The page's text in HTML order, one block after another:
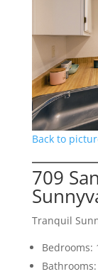
Back to
709
Tranquil
Bedrooms:
Bathrooms: